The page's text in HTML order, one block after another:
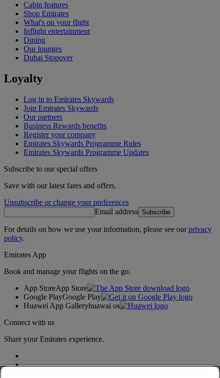
Cabin features
Shop Emirates
What's on your flight
Inflight entertainment
Dining
Our lounges
Dubai Stopover
Loyalty
Log in to Emirates Skywards
Join Emirates Skywards
Our partners
Business Rewards benefits
Register your company
Emirates Skywards Programme Rules
Emirates Skywards Programme Updates
Subscribe to our special offers
Save with our latest fares and offers.
Unsubscribe or change your preferences
Email address Subscribe
For details on how we use your information, please see ourprivacy
policy.
Emirates App
Book and manage your flights on the go.
App StoreApp Store
Google PlayGoogle Play
Huawei App Galleryhuawai os
Connect with us
Share your Emirates experience.